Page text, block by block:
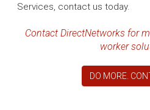
Services, contact us today.
Contact DirectNetworks for
worker
DO MORE.